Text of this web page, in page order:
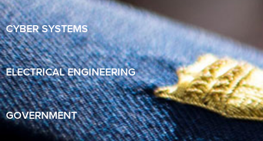
CYBER SYSTEMS
ELECTRICAL ENGINEERING
GOVERNMENT